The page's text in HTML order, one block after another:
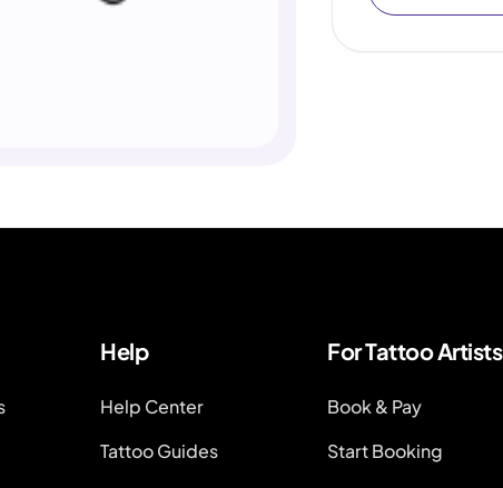
Help
Help Center
Tattoo Guides
For Tattoo Artists
Book & Pay
Start Booking